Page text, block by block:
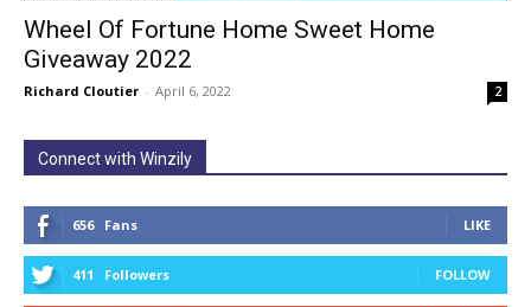
Wheel Of Fortune Home Sweet Home
Giveaway 2022
Richard Cloutier - April 6, 2022 2
Connect with Winzily
656 Fans LIKE
411 Followers FOLLOW